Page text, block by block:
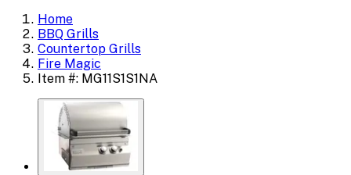
Home
BBQ Grills
Countertop Grills
Fire Magic
Item #: MG11S1S1NA